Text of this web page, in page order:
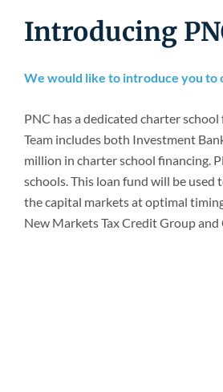
Introducing
We would like to introduce you to
PNC has a dedicated charter
Team includes both Investment
million in charter school financing.
schools. This loan fund will be
the capital markets at optimal
New Markets Tax Credit Group